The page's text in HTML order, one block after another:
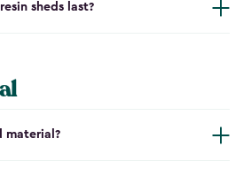
sheds last?
material?